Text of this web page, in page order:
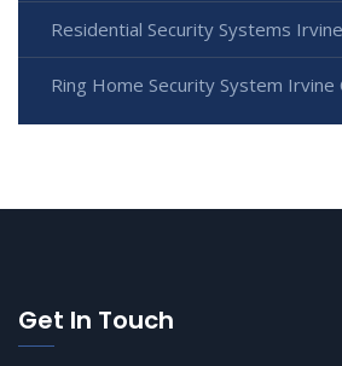
Residential Security Systems
Ring Home Security System Irvine
Get In Touch